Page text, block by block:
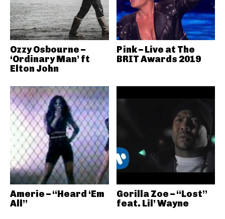
Ozzy Osbourne –
‘Ordinary Man’ ft
Elton John
Pink – Live at The
BRIT Awards 2019
Amerie – “Heard ‘Em
All”
Gorilla Zoe – “Lost”
feat. Lil’ Wayne